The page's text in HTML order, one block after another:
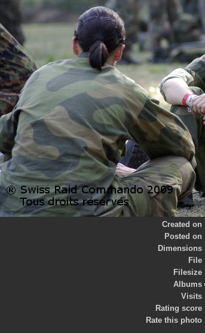
Created on
Posted on
Dimensions
File
Filesize
Albums
Visits
Rating score
Rate this photo